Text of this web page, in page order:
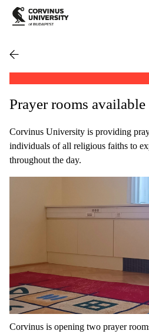
Prayer rooms
Corvinus University is providing
individuals of all religious faiths to
throughout the day.
Corvinus is opening two prayer